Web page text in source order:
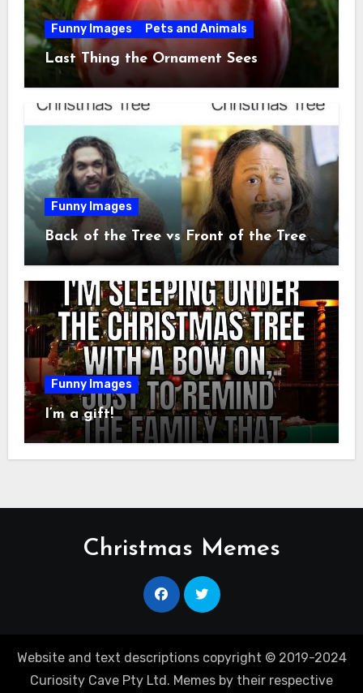
Funny Images Pets and Animals
Last Thing the Ornament Sees
Funny Images
Back of the Tree vs Front of the Tree
Funny Images
I’m a gift!
Christmas Memes
Website and text descriptions copyright © 2019-2024
Curiosity Cave Pty Ltd. Memes by their respective